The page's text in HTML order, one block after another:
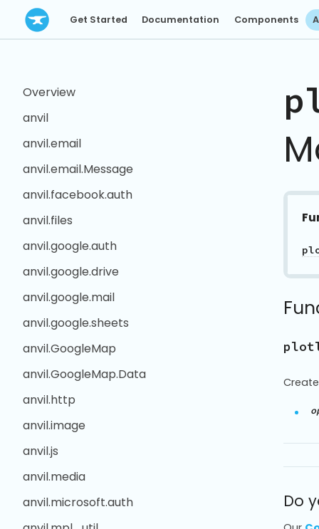
Get Started Documentation Components
Overview
anvil
anvil.email
anvil.email.Message
anvil.facebook.auth
anvil.files
anvil.google.auth
anvil.google.drive
anvil.google.mail
anvil.google.sheets
anvil.GoogleMap
anvil.GoogleMap.Data
anvil.http
anvil.image
anvil.js
anvil.media
anvil.microsoft.auth
Do